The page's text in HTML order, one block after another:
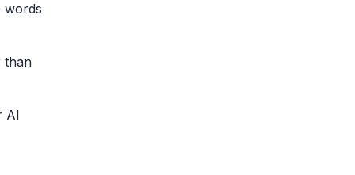
words
than
AI